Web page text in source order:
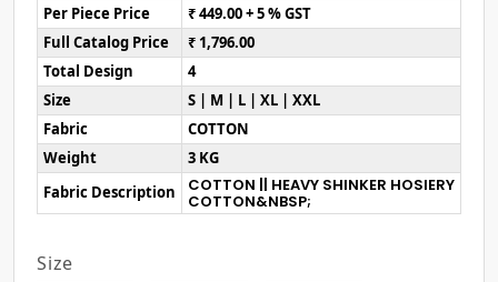
Per Piece Price
₹ 449.00 + 5 % GST
Full Catalog Price
₹ 1,796.00
Total Design
4
Size
S | M | L | XL | XXL
Fabric
COTTON
Weight
3 KG
Fabric Description
COTTON || HEAVY SHINKER HOSIERY
COTTON&NBSP;
Size